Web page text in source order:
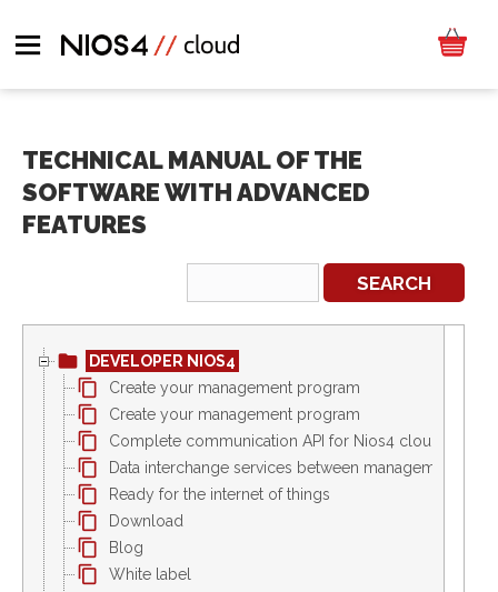
TECHNICAL MANUAL OF THE
SOFTWARE WITH ADVANCED
FEATURES